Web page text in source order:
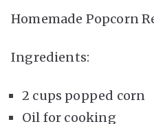
Homemade Popcorn
Ingredients:
2 cups popped corn
Oil for cooking